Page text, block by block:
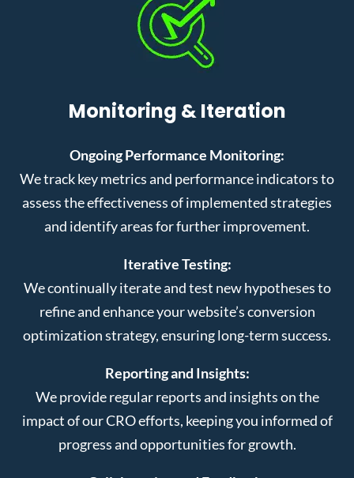
Monitoring & Iteration
Ongoing Performance Monitoring:
We track key metrics and performance indicators to
assess the effectiveness of implemented strategies
and identify areas for further improvement.
Iterative Testing:
We continually iterate and test new hypotheses to
refine and enhance your website’s conversion
optimization strategy, ensuring long-term success.
Reporting and Insights:
We provide regular reports and insights on the
impact of our CRO efforts, keeping you informed of
progress and opportunities for growth.